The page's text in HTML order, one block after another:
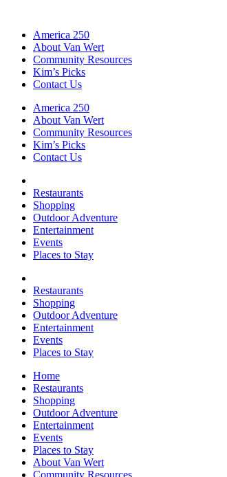
America 250
About Van Wert
Community Resources
Kim’s Picks
Contact Us
America 250
About Van Wert
Community Resources
Kim’s Picks
Contact Us
Restaurants
Shopping
Outdoor Adventure
Entertainment
Events
Places to Stay
Restaurants
Shopping
Outdoor Adventure
Entertainment
Events
Places to Stay
Home
Restaurants
Shopping
Outdoor Adventure
Entertainment
Events
Places to Stay
About Van Wert
Community Resources